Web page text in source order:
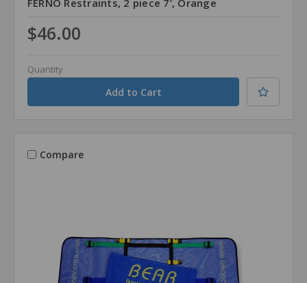
FERNO Restraints, 2 piece 7’, Orange
$46.00
Quantity
Compare